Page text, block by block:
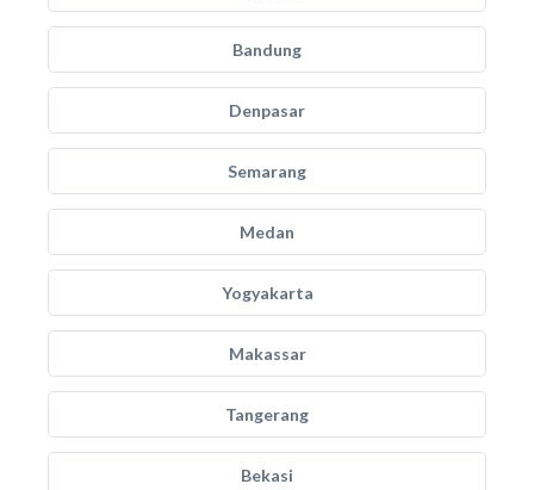
Bandung
Denpasar
Semarang
Medan
Yogyakarta
Makassar
Tangerang
Bekasi